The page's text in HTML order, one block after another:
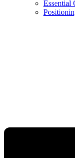
Essential